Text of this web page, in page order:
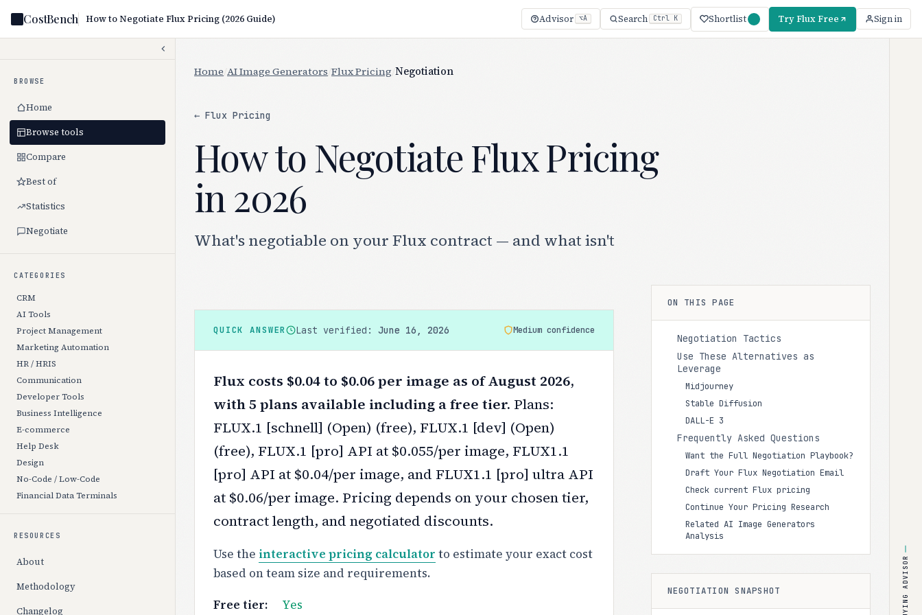
CostBench How to Negotiate Flux Pricing (2026 Guide) Advisor ⌥A Search Ctrl K Shortlist Try Flux Free Sign in
BROWSE
Home
Browse tools
Compare
Best of
Statistics
Negotiate
CATEGORIES
CRM
AI Tools
Project Management
Marketing Automation
HR / HRIS
Communication
Developer Tools
Business Intelligence
E-commerce
Help Desk
Design
No-Code / Low-Code
Financial Data Terminals
RESOURCES
About
Methodology
Changelog
Home AI Image Generators Flux Pricing Negotiation
← Flux Pricing
How to Negotiate Flux Pricing
in 2026
What's negotiable on your Flux contract — and what isn't
QUICK ANSWER Last verified:June 16, 2026 Medium confidence
Flux costs $0.04 to $0.06 per image as of August 2026,
with 5 plans available including a free tier. Plans:
FLUX.1 [schnell] (Open) (free), FLUX.1 [dev] (Open)
(free), FLUX.1 [pro] API at $0.055/per image, FLUX1.1
[pro] API at $0.04/per image, and FLUX1.1 [pro] ultra API
at $0.06/per image. Pricing depends on your chosen tier,
contract length, and negotiated discounts.
Use the interactive pricing calculator to estimate your exact cost
based on team size and requirements.
Free tier:
Yes
ON THIS PAGE
Negotiation Tactics
Use These Alternatives as
Leverage
Midjourney
Stable Diffusion
DALL-E 3
Frequently Asked Questions
Want the Full Negotiation Playbook?
Draft Your Flux Negotiation Email
Check current Flux pricing
Continue Your Pricing Research
Related AI Image Generators
Analysis
NEGOTIATION SNAPSHOT BUYING ADVISOR